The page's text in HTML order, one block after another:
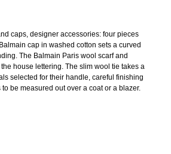
caps, designer accessories: four pieces
cap in washed cotton sets a curved
The Balmain Paris wool scarf and
house lettering. The slim wool tie takes a
selected for their handle, careful finishing
to be measured out over a coat or a blazer.